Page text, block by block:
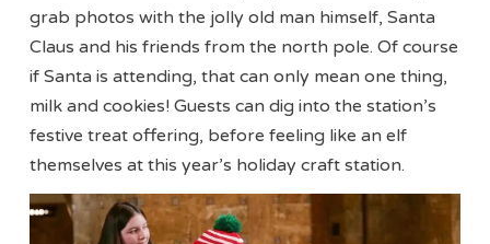
grab photos with the jolly old man himself, Santa
Claus and his friends from the north pole. Of course
if Santa is attending, that can only mean one thing,
milk and cookies! Guests can dig into the station’s
festive treat offering, before feeling like an elf
themselves at this year’s holiday craft station.